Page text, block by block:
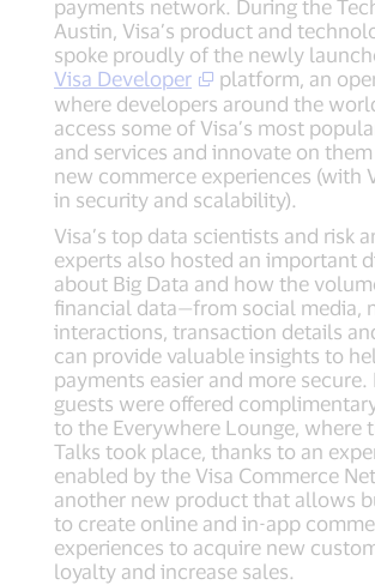
payments network. During the
Austin, Visa’s product and
spoke proudly of the newly
Visa Developer
platform, an
where developers around the
access some of Visa’s most
and services and innovate on
new commerce experiences (with
in security and scalability).
Visa’s top data scientists and risk
experts also hosted an important
about Big Data and how the
financial data—from social media,
interactions, transaction details
can provide valuable insights to
payments easier and more secure.
guests were offered
to the Everywhere Lounge, where
Talks took place, thanks to an
enabled by the Visa Commerce
another new product that allows
to create online and in-app
experiences to acquire new
loyalty and increase sales.